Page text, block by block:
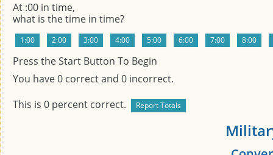
At :00 in time,
what is the time in time?
Press the Start Button To Begin
You have0 correct and 0 incorrect.
This is 0 percent correct.